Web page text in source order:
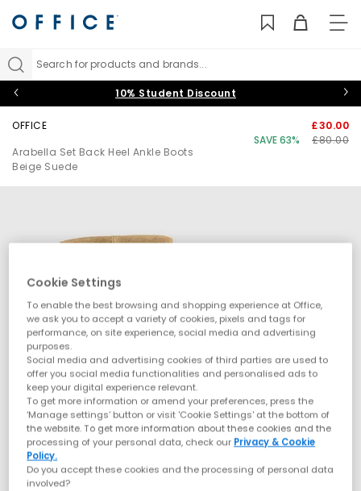
Search for products and brands...
10% Student Discount
OFFICE
Arabella Set Back Heel Ankle Boots
Beige Suede
£30.00
SAVE 63%
£80.00
Cookie Settings
To enable the best browsing and shopping experience at Office,
we ask you to accept a variety of cookies, pixels and tags for
performance, on site experience, social media and advertising
purposes.
Social media and advertising cookies of third parties are used to
offer you social media functionalities and personalised ads to
keep your digital experience relevant.
To get more information or amend your preferences, press the
‘Manage settings’ button or visit 'Cookie Settings' at the bottom of
the website. To get more information about these cookies and the
processing of your personal data, check our Privacy & Cookie
Policy.
Do you accept these cookies and the processing of personal data
involved?